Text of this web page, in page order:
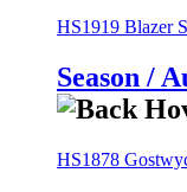
HS1919 Blazer
Season /
HS1878